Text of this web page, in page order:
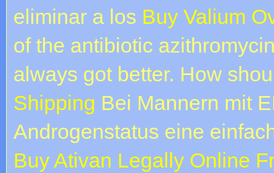
eliminar a los Buy Valium
of the antibiotic
always got better. How
Shipping Bei Mannern mit
Androgenstatus eine
Buy Ativan Legally Online